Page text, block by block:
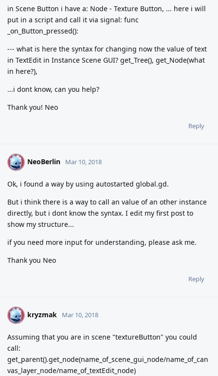
in Scene Button i have a: Node - Texture Button, ... here i will
put in a script and call it via signal: func
_on_Button_pressed():
--- what is here the syntax for changing now the value of text
in TextEdit in Instance Scene GUI? get_Tree(), get_Node(what
in here?),
...i dont know, can you help?
Thank you! Neo
Reply
N NeoBerlin Mar 10, 2018
Ok, i found a way by using autostarted global.gd.
But i think there is a way to call an value of an other instance
directly, but i dont know the syntax. I edit my first post to
show my structure...
if you need more input for understanding, please ask me.
Thank you Neo
Reply
K kryzmak Mar 10, 2018
Assuming that you are in scene "textureButton" you could
call:
get_parent().get_node(name_of_scene_gui_node/name_of_can
vas_layer_node/name_of_textEdit_node)